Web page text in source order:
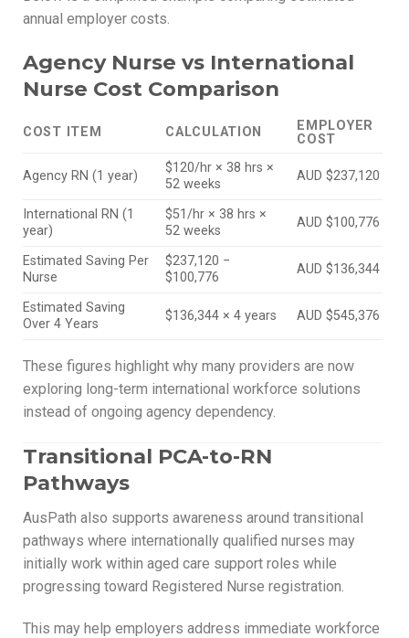
annual employer costs.
Agency Nurse vs International
Nurse Cost Comparison
COST ITEM CALCULATION
EMPLOYER
COST
Agency RN (1 year)
$120/hr × 38 hrs ×
52 weeks
AUD $237,120
International RN (1
year)
$51/hr × 38 hrs ×
52 weeks
AUD $100,776
Estimated Saving Per
Nurse
$237,120 −
$100,776
AUD $136,344
Estimated Saving
Over 4 Years
$136,344 × 4 years AUD $545,376
These figures highlight why many providers are now
exploring long-term international workforce solutions
instead of ongoing agency dependency.
Transitional PCA-to-RN
Pathways
AusPath also supports awareness around transitional
pathways where internationally qualified nurses may
initially work within aged care support roles while
progressing toward Registered Nurse registration.
This may help employers address immediate workforce